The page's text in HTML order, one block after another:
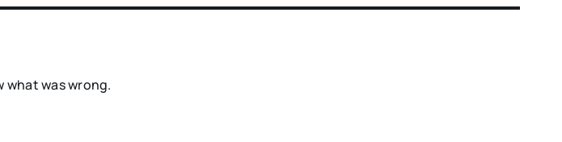
what was wrong.